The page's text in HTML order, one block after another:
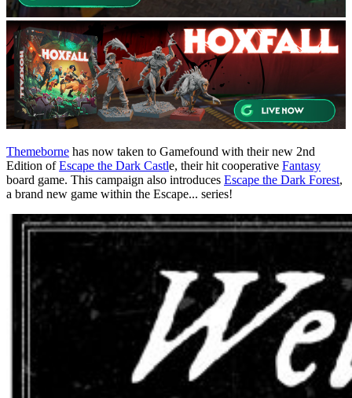
Themeborne has now taken to Gamefound with their new 2nd
Edition ofEscape the Dark Castle, their hit cooperative Fantasy
board game. This campaign also introduces Escape the Dark Forest,
a brand new game within the Escape... series!